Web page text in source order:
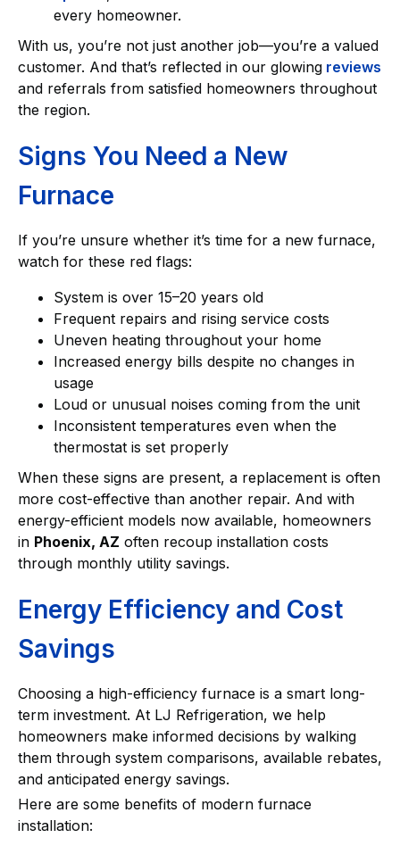
every homeowner.
With us, you’re not just another job—you’re a valued
customer. And that’s reflected in our glowing reviews
and referrals from satisfied homeowners throughout
the region.
Signs You Need a New
Furnace
If you’re unsure whether it’s time for a new furnace,
watch for these red flags:
System is over 15–20 years old
Frequent repairs and rising service costs
Uneven heating throughout your home
Increased energy bills despite no changes in
usage
Loud or unusual noises coming from the unit
Inconsistent temperatures even when the
thermostat is set properly
When these signs are present, a replacement is often
more cost-effective than another repair. And with
energy-efficient models now available, homeowners
in Phoenix, AZ often recoup installation costs
through monthly utility savings.
Energy Efficiency and Cost
Savings
Choosing a high-efficiency furnace is a smart long-
term investment. At LJ Refrigeration, we help
homeowners make informed decisions by walking
them through system comparisons, available rebates,
and anticipated energy savings.
Here are some benefits of modern furnace
installation: